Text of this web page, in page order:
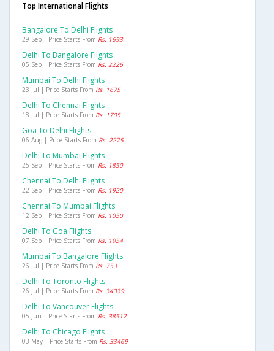
Top International Flights
Bangalore To Delhi Flights
29 Sep | Price Starts From Rs. 1693
Delhi To Bangalore Flights
05 Sep | Price Starts From Rs. 2226
Mumbai To Delhi Flights
23 Jul | Price Starts From Rs. 1675
Delhi To Chennai Flights
18 Jul | Price Starts From Rs. 1705
Goa To Delhi Flights
06 Aug | Price Starts From Rs. 2275
Delhi To Mumbai Flights
25 Sep | Price Starts From Rs. 1850
Chennai To Delhi Flights
22 Sep | Price Starts From Rs. 1920
Chennai To Mumbai Flights
12 Sep | Price Starts From Rs. 1050
Delhi To Goa Flights
07 Sep | Price Starts From Rs. 1954
Mumbai To Bangalore Flights
26 Jul | Price Starts From Rs. 753
Delhi To Toronto Flights
26 Jul | Price Starts From Rs. 34339
Delhi To Vancouver Flights
05 Jun | Price Starts From Rs. 38512
Delhi To Chicago Flights
03 May | Price Starts From Rs. 33469